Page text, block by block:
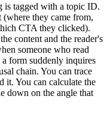
is tagged with a topic ID.
they came from,
CTA they clicked).
content and the reader's
someone who read
form suddenly inquires
chain. You can trace
it. You can calculate the
down on the angle that